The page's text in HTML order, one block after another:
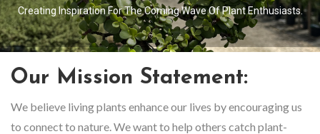
Creating Inspiration For The Coming Wave Of Plant Enthusiasts.
Our Mission Statement:
We believe living plants enhance our lives by encouraging us
to connect to nature. We want to help others catch plant-